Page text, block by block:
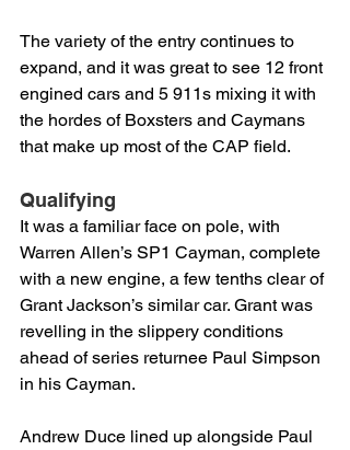
The variety of the entry continues to
expand, and it was great to see 12 front
engined cars and 5 911s mixing it with
the hordes of Boxsters and Caymans
that make up most of the CAP field.
Qualifying
It was a familiar face on pole, with
Warren Allen’s SP1 Cayman, complete
with a new engine, a few tenths clear of
Grant Jackson’s similar car. Grant was
revelling in the slippery conditions
ahead of series returnee Paul Simpson
in his Cayman.
Andrew Duce lined up alongside Paul